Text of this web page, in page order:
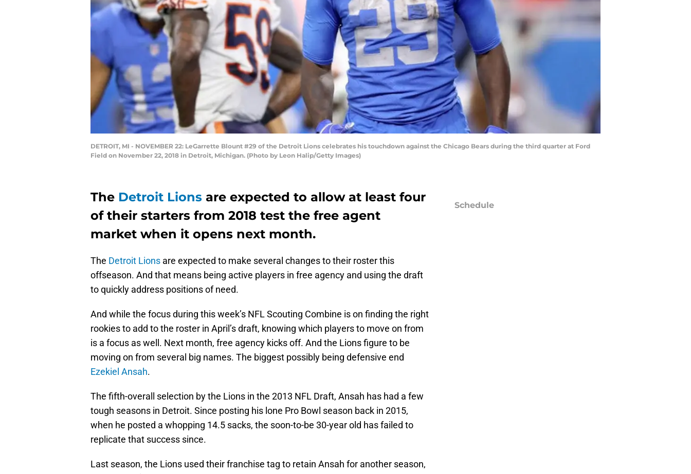
DETROIT, MI - NOVEMBER 22: LeGarrette Blount #29 of the Detroit Lions celebrates his touchdown against the Chicago Bears during the third quarter at Ford
Field on November 22, 2018 in Detroit, Michigan. (Photo by Leon Halip/Getty Images)
The Detroit Lions are expected to allow at least four
of their starters from 2018 test the free agent
market when it opens next month.
The Detroit Lions are expected to make several changes to their roster this
offseason. And that means being active players in free agency and using the draft
to quickly address positions of need.
And while the focus during this week’s NFL Scouting Combine is on finding the right
rookies to add to the roster in April’s draft, knowing which players to move on from
is a focus as well. Next month, free agency kicks off. And the Lions figure to be
moving on from several big names. The biggest possibly being defensive end
Ezekiel Ansah.
The fifth-overall selection by the Lions in the 2013 NFL Draft, Ansah has had a few
tough seasons in Detroit. Since posting his lone Pro Bowl season back in 2015,
when he posted a whopping 14.5 sacks, the soon-to-be 30-year old has failed to
replicate that success since.
Last season, the Lions used their franchise tag to retain Ansah for another season,
Schedule